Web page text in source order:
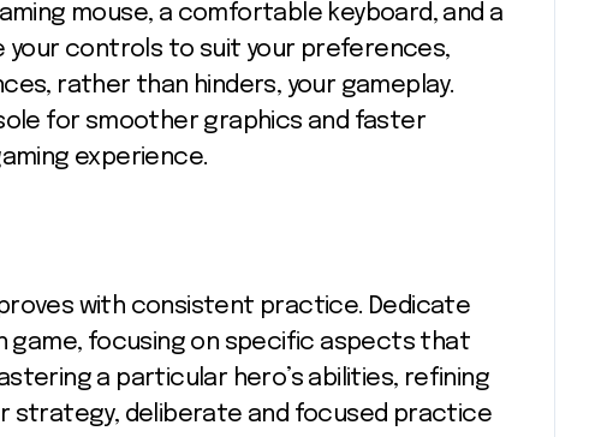
mouse, a comfortable keyboard, and a
your controls to suit your preferences,
rather than hinders, your gameplay.
for smoother graphics and faster
experience.
with consistent practice. Dedicate
game, focusing on specific aspects that
a particular hero’s abilities, refining
strategy, deliberate and focused practice